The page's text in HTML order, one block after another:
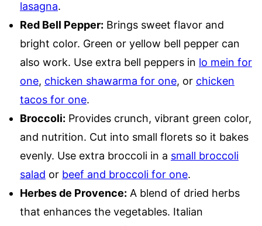
lasagna.
Red Bell Pepper: Brings sweet flavor and
bright color. Green or yellow bell pepper can
also work. Use extra bell peppers in lo mein for
one, chicken shawarma for one, or chicken
tacos for one.
Broccoli: Provides crunch, vibrant green color,
and nutrition. Cut into small florets so it bakes
evenly. Use extra broccoli in a small broccoli
salad or beef and broccoli for one.
Herbes de Provence: A blend of dried herbs
that enhances the vegetables. Italian